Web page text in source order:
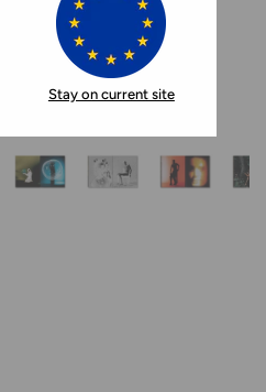
Stay on current site